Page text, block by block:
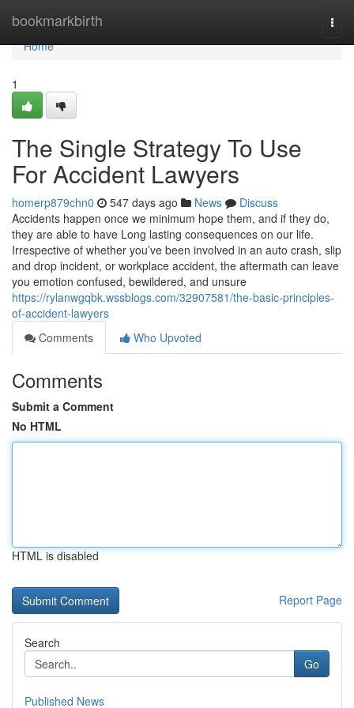
bookmarkbirth
Home
Home
1
The Single Strategy To Use
For Accident Lawyers
homerp879chn0 547 days ago News
Discuss
Accidents happen once we minimum hope them, and if they do,
they are able to have Long lasting consequences on our life.
Irrespective of whether you’ve been involved in an auto crash, slip
and drop incident, or workplace accident, the aftermath can leave
you emotion confused, bewildered, and unsure
https://rylanwgqbk.wssblogs.com/32907581/the-basic-principles-
of-accident-lawyers
Comments
Who Upvoted
Comments
Submit a Comment
No HTML
HTML is disabled
Report Page
Search
Go
Published News